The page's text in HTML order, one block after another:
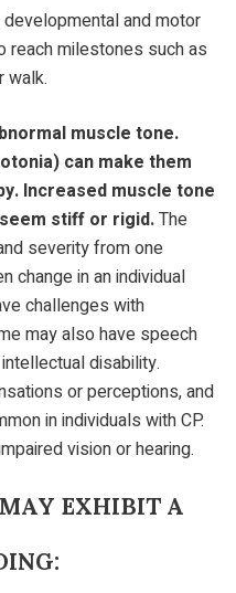
and motor
reach milestones such as
walk.
muscle tone.
can make them
Increased muscle tone
stiff or rigid.The
severity from one
change in an individual
challenges with
may also have speech
disability.
or perceptions, and
in individuals with CP.
vision or hearing.
EXHIBIT A